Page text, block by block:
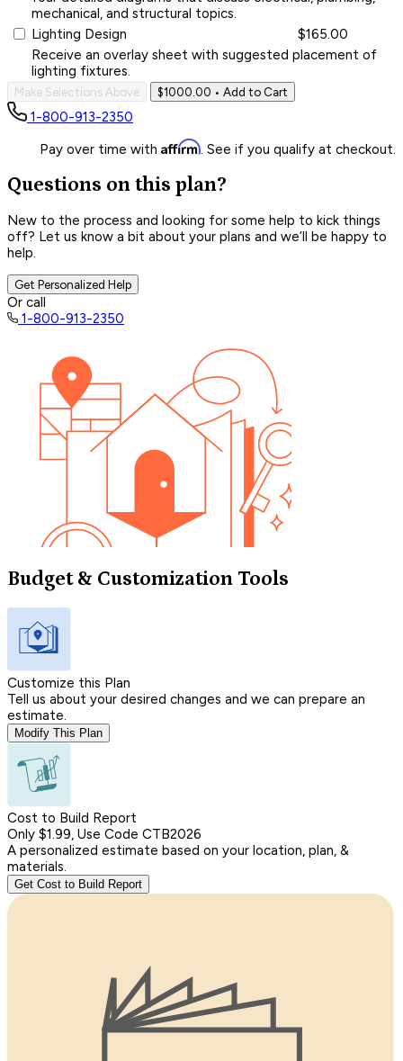
mechanical, and structural topics.
Lighting Design
$165.00
Receive an overlay sheet with suggested placement of
lighting fixtures.
Make Selections Above $1000.00 • Add to Cart
1-800-913-2350
Pay over time with Affirm. See if you qualify at checkout.
Questions on this plan?
New to the process and looking for some help to kick things
off? Let us know a bit about your plans and we’ll be happy to
help.
Get Personalized Help
Or call
1-800-913-2350
Budget & Customization Tools
Customize this Plan
Tell us about your desired changes and we can prepare an
estimate.
Modify This Plan
Cost to Build Report
Only $1.99, Use Code CTB2026
A personalized estimate based on your location, plan, &
materials.
Get Cost to Build Report